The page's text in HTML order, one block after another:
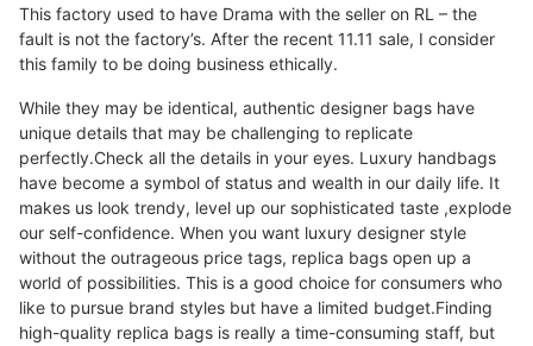
This factory used to have Drama with the seller on RL – the
fault is not the factory’s. After the recent 11.11 sale, I consider
this family to be doing business ethically.
While they may be identical, authentic designer bags have
unique details that may be challenging to replicate
perfectly.Check all the details in your eyes. Luxury handbags
have become a symbol of status and wealth in our daily life. It
makes us look trendy, level up our sophisticated taste ,explode
our self-confidence. When you want luxury designer style
without the outrageous price tags, replica bags open up a
world of possibilities. This is a good choice for consumers who
like to pursue brand styles but have a limited budget.Finding
high-quality replica bags is really a time-consuming staff, but